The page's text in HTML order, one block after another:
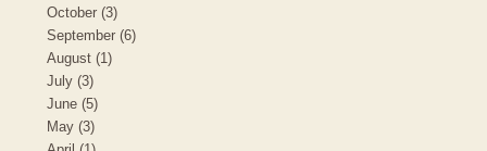
October (3)
September (6)
August (1)
July (3)
June (5)
May (3)